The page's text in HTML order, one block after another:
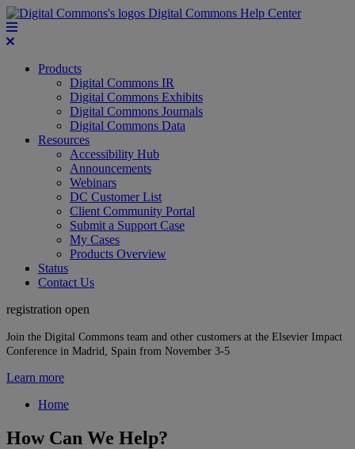
Digital Commons Help Center
Products
Digital Commons IR
Digital Commons Exhibits
Digital Commons Journals
Digital Commons Data
Resources
Accessibility Hub
Announcements
Webinars
DC Customer List
Client Community Portal
Submit a Support Case
My Cases
Products Overview
Status
Contact Us
registration open
Join the Digital Commons team and other customers at the Elsevier Impact
Conference in Madrid, Spain from November 3-5
Learn more
Home
How Can We Help?